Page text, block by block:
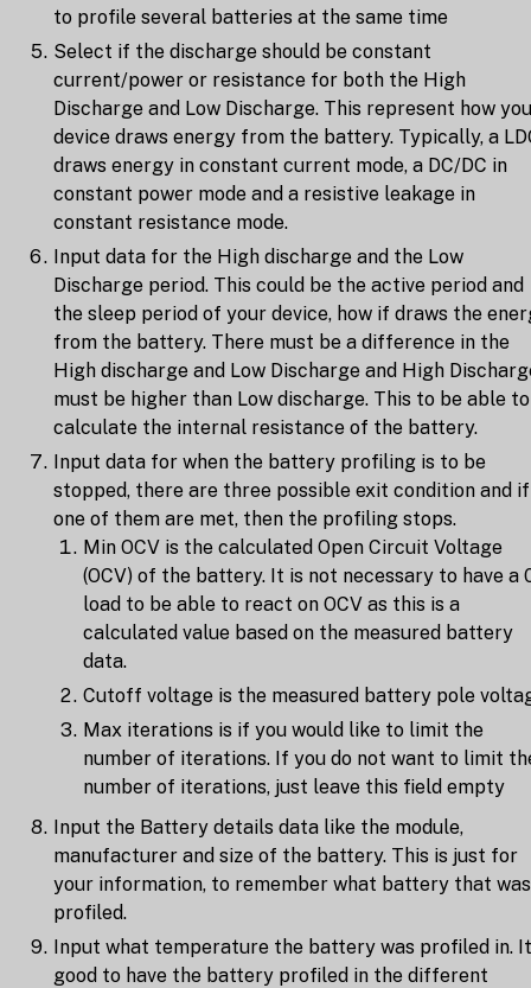
to profile several batteries at the same time
Select if the discharge should be constant
current/power or resistance for both the High
Discharge and Low Discharge. This represent how
device draws energy from the battery. Typically, a
draws energy in constant current mode, a DC/DC in
constant power mode and a resistive leakage in
constant resistance mode.
Input data for the High discharge and the Low
Discharge period. This could be the active period and
the sleep period of your device, how if draws the
from the battery. There must be a difference in the
High discharge and Low Discharge and High
must be higher than Low discharge. This to be able to
calculate the internal resistance of the battery.
Input data for when the battery profiling is to be
stopped, there are three possible exit condition and if
one of them are met, then the profiling stops.
Min OCV is the calculated Open Circuit Voltage
(OCV) of the battery. It is not necessary to have a
load to be able to react on OCV as this is a
calculated value based on the measured battery
data.
Cutoff voltage is the measured battery pole
Max iterations is if you would like to limit the
number of iterations. If you do not want to limit
number of iterations, just leave this field empty
Input the Battery details data like the module,
manufacturer and size of the battery. This is just for
your information, to remember what battery that was
profiled.
Input what temperature the battery was profiled in.
good to have the battery profiled in the different